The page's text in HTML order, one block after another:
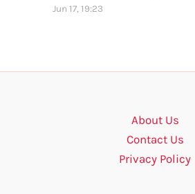
Jun 17, 19:23
About Us
Contact Us
Privacy Policy